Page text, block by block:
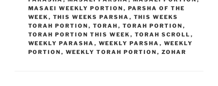
MASAEI WEEKLY PORTION , PARSHA OF THE
WEEK , THIS WEEKS PARSHA , THIS WEEKS
TORAH PORTION , TORAH , TORAH PORTION ,
TORAH PORTION THIS WEEK , TORAH SCROLL ,
WEEKLY PARASHA , WEEKLY PARSHA , WEEKLY
PORTION , WEEKLY TORAH PORTION , ZOHAR